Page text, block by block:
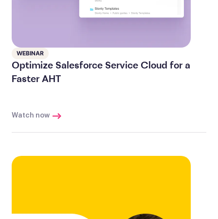
WEBINAR
Optimize Salesforce Service Cloud for a
Faster AHT
Watch now